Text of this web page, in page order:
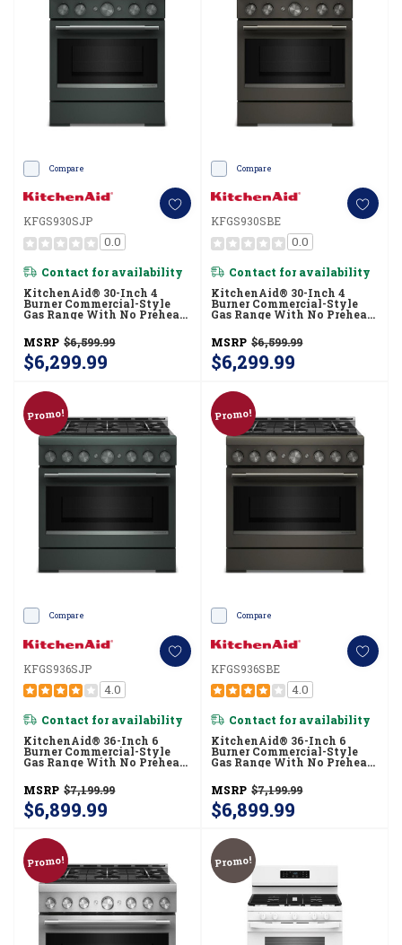
Compare
KFGS930SJP
0.0
Contact for availability
KitchenAid® 30-Inch 4
Burner Commercial-Style
Gas Range With No Preheat
MSRP $6,599.99
$6,299.99
Compare
KFGS930SBE
0.0
Contact for availability
KitchenAid® 30-Inch 4
Burner Commercial-Style
Gas Range With No Preheat
MSRP $6,599.99
$6,299.99
Promo!
Compare
KFGS936SJP
4.0
Contact for availability
KitchenAid® 36-Inch 6
Burner Commercial-Style
Gas Range With No Preheat
Air Fry Mode KFGS936SJP
MSRP $7,199.99
$6,899.99
Promo!
Compare
KFGS936SBE
4.0
Contact for availability
KitchenAid® 36-Inch 6
Burner Commercial-Style
Gas Range With No Preheat
Air Fry Mode KFGS936SBE
MSRP $7,199.99
$6,899.99
Promo! Promo!